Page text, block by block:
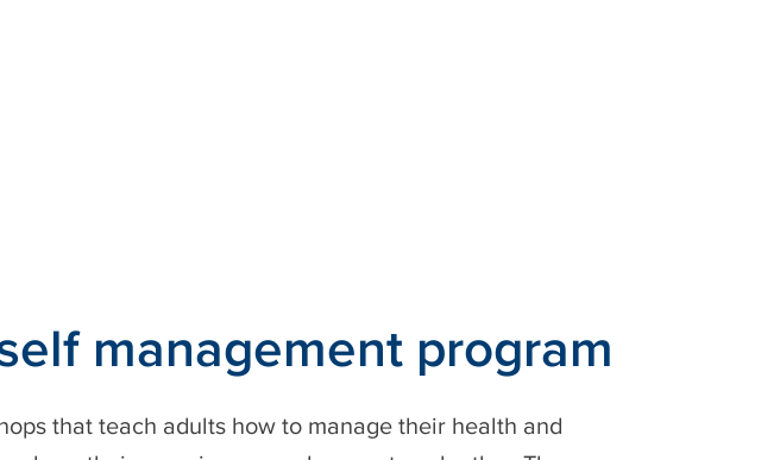
management program
that teach adults how to manage their health and